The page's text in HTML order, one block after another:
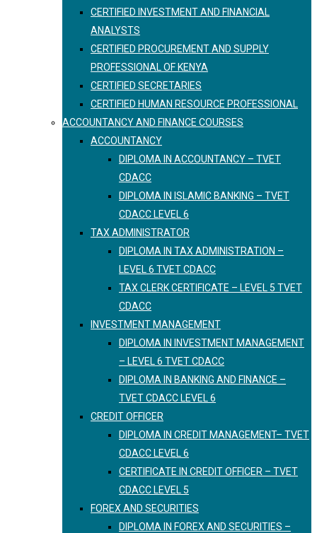
CERTIFIED INVESTMENT AND FINANCIAL
ANALYSTS
CERTIFIED PROCUREMENT AND SUPPLY
PROFESSIONAL OF KENYA
CERTIFIED SECRETARIES
CERTIFIED HUMAN RESOURCE PROFESSIONAL
ACCOUNTANCY AND FINANCE COURSES
ACCOUNTANCY
DIPLOMA IN ACCOUNTANCY – TVET
CDACC
DIPLOMA IN ISLAMIC BANKING – TVET
CDACC LEVEL 6
TAX ADMINISTRATOR
DIPLOMA IN TAX ADMINISTRATION –
LEVEL 6 TVET CDACC
TAX CLERK CERTIFICATE – LEVEL 5 TVET
CDACC
INVESTMENT MANAGEMENT
DIPLOMA IN INVESTMENT MANAGEMENT
– LEVEL 6 TVET CDACC
DIPLOMA IN BANKING AND FINANCE –
TVET CDACC LEVEL 6
CREDIT OFFICER
DIPLOMA IN CREDIT MANAGEMENT– TVET
CDACC LEVEL 6
CERTIFICATE IN CREDIT OFFICER – TVET
CDACC LEVEL 5
FOREX AND SECURITIES
DIPLOMA IN FOREX AND SECURITIES –